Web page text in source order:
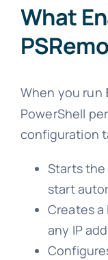
What
When you run
PowerShell
configuration
Starts the
start
Creates
any IP